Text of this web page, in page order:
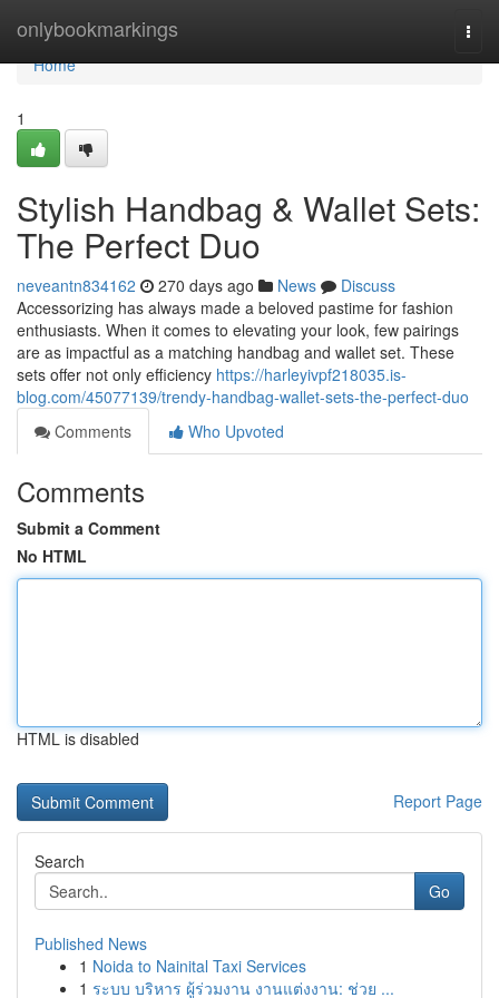
onlybookmarkings
Home
Home
1
Stylish Handbag & Wallet Sets:
The Perfect Duo
neveantn834162 270 days ago News
Discuss
Accessorizing has always made a beloved pastime for fashion
enthusiasts. When it comes to elevating your look, few pairings
are as impactful as a matching handbag and wallet set. These
sets offer not only efficiency https://harleyivpf218035.is-
blog.com/45077139/trendy-handbag-wallet-sets-the-perfect-duo
Comments
Who Upvoted
Comments
Submit a Comment
No HTML
HTML is disabled
Report Page
Search
Go
Published News
1 Noida to Nainital Taxi Services
1 ระบบ บริหาร ผู้ร่วมงาน งานแต่งงาน: ช่วย ...